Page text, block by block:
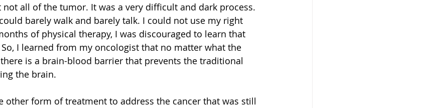
all of the tumor. It was a very difficult and dark process.
barely walk and barely talk. I could not use my right
of physical therapy, I was discouraged to learn that
I learned from my oncologist that no matter what the
is a brain-blood barrier that prevents the traditional
the brain.
other form of treatment to address the cancer that was still